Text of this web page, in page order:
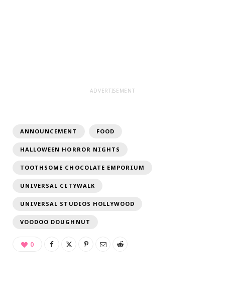
ADVERTISEMENT
ANNOUNCEMENT FOOD
HALLOWEEN HORROR NIGHTS
TOOTHSOME CHOCOLATE EMPORIUM
UNIVERSAL CITYWALK
UNIVERSAL STUDIOS HOLLYWOOD
VOODOO DOUGHNUT
0